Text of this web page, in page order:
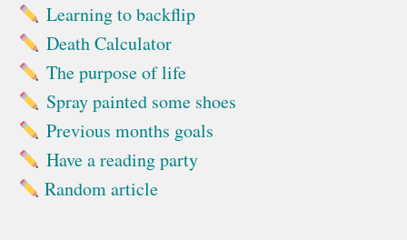
Learning to backflip
Death Calculator
The purpose of life
Spray painted some shoes
Previous months goals
Have a reading party
Random article